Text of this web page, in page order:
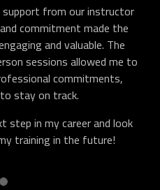
support from our instructor
commitment made the
and valuable. The
sessions allowed me to
commitments,
stay on track.
step in my career and look
training in the future!